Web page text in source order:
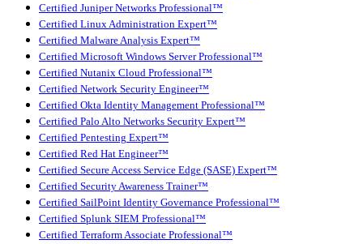
Certified Juniper Networks Professional™
Certified Linux Administration Expert™
Certified Malware Analysis Expert™
Certified Microsoft Windows Server Professional™
Certified Nutanix Cloud Professional™
Certified Network Security Engineer™
Certified Okta Identity Management Professional™
Certified Palo Alto Networks Security Expert™
Certified Pentesting Expert™
Certified Red Hat Engineer™
Certified Secure Access Service Edge (SASE) Expert™
Certified Security Awareness Trainer™
Certified SailPoint Identity Governance Professional™
Certified Splunk SIEM Professional™
Certified Terraform Associate Professional™